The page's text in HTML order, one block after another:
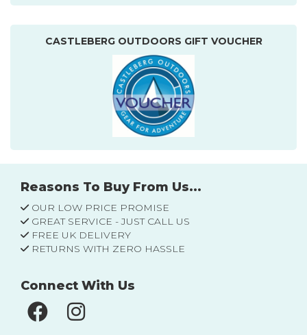
CASTLEBERG OUTDOORS GIFT VOUCHER
Reasons To Buy From Us...
OUR LOW PRICE PROMISE
GREAT SERVICE - JUST CALL US
FREE UK DELIVERY
RETURNS WITH ZERO HASSLE
Connect With Us